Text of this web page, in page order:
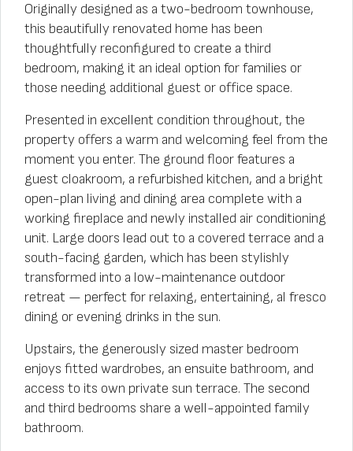
Originally designed as a two-bedroom townhouse,
this beautifully renovated home has been
thoughtfully reconfigured to create a third
bedroom, making it an ideal option for families or
those needing additional guest or office space.
Presented in excellent condition throughout, the
property offers a warm and welcoming feel from the
moment you enter. The ground floor features a
guest cloakroom, a refurbished kitchen, and a bright
open-plan living and dining area complete with a
working fireplace and newly installed air conditioning
unit. Large doors lead out to a covered terrace and a
south-facing garden, which has been stylishly
transformed into a low-maintenance outdoor
retreat — perfect for relaxing, entertaining, al fresco
dining or evening drinks in the sun.
Upstairs, the generously sized master bedroom
enjoys fitted wardrobes, an ensuite bathroom, and
access to its own private sun terrace. The second
and third bedrooms share a well-appointed family
bathroom.